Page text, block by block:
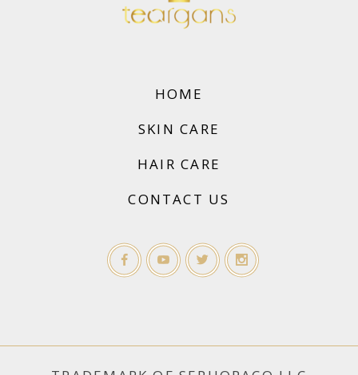
HOME
SKIN CARE
HAIR CARE
CONTACT US